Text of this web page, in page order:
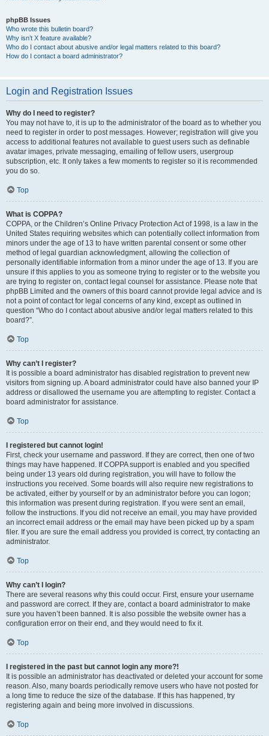
phpBB Issues
Who wrote this bulletin board?
Why isn’t X feature available?
Who do I contact about abusive and/or legal matters related to this board?
How do I contact a board administrator?
Login and Registration Issues
Why do I need to register?
You may not have to, it is up to the administrator of the board as to whether you
need to register in order to post messages. However; registration will give you
access to additional features not available to guest users such as definable
avatar images, private messaging, emailing of fellow users, usergroup
subscription, etc. It only takes a few moments to register so it is recommended
you do so.
Top
What is COPPA?
COPPA, or the Children’s Online Privacy Protection Act of 1998, is a law in the
United States requiring websites which can potentially collect information from
minors under the age of 13 to have written parental consent or some other
method of legal guardian acknowledgment, allowing the collection of
personally identifiable information from a minor under the age of 13. If you are
unsure if this applies to you as someone trying to register or to the website you
are trying to register on, contact legal counsel for assistance. Please note that
phpBB Limited and the owners of this board cannot provide legal advice and is
not a point of contact for legal concerns of any kind, except as outlined in
question “Who do I contact about abusive and/or legal matters related to this
board?”.
Top
Why can’t I register?
It is possible a board administrator has disabled registration to prevent new
visitors from signing up. A board administrator could have also banned your IP
address or disallowed the username you are attempting to register. Contact a
board administrator for assistance.
Top
I registered but cannot login!
First, check your username and password. If they are correct, then one of two
things may have happened. If COPPA support is enabled and you specified
being under 13 years old during registration, you will have to follow the
instructions you received. Some boards will also require new registrations to
be activated, either by yourself or by an administrator before you can logon;
this information was present during registration. If you were sent an email,
follow the instructions. If you did not receive an email, you may have provided
an incorrect email address or the email may have been picked up by a spam
filer. If you are sure the email address you provided is correct, try contacting an
administrator.
Top
Why can’t I login?
There are several reasons why this could occur. First, ensure your username
and password are correct. If they are, contact a board administrator to make
sure you haven’t been banned. It is also possible the website owner has a
configuration error on their end, and they would need to fix it.
Top
I registered in the past but cannot login any more?!
It is possible an administrator has deactivated or deleted your account for some
reason. Also, many boards periodically remove users who have not posted for
a long time to reduce the size of the database. If this has happened, try
registering again and being more involved in discussions.
Top